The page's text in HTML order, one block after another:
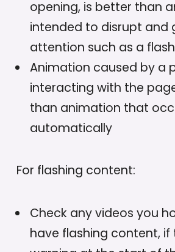
opening, is better than
intended to disrupt and
attention such as a
Animation caused by a
interacting with the
than animation that
automatically
For flashing content:
Check any videos you
have flashing content,